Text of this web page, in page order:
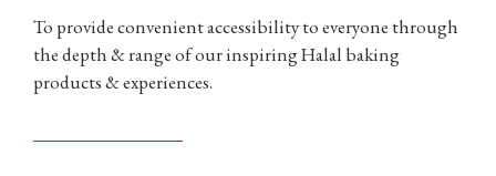
To provide convenient accessibility to everyone through
the depth & range of our inspiring Halal baking
products & experiences.